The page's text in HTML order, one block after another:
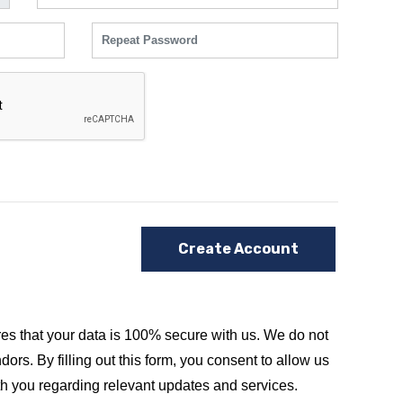
Create Account
that your data is 100% secure with us. We do not
By filling out this form, you consent to allow us
you regarding relevant updates and services.